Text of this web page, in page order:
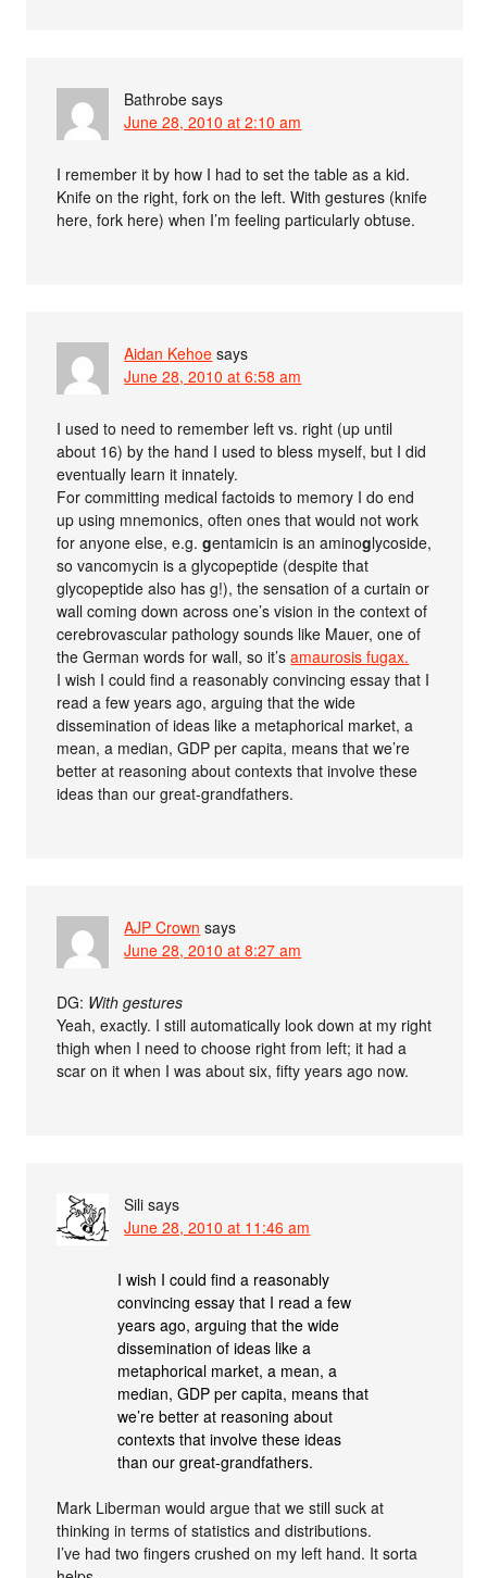
Bathrobe says
June 28, 2010 at 2:10 am
I remember it by how I had to set the table as a kid.
Knife on the right, fork on the left. With gestures (knife
here, fork here) when I’m feeling particularly obtuse.
Aidan Kehoe says
June 28, 2010 at 6:58 am
I used to need to remember left vs. right (up until
about 16) by the hand I used to bless myself, but I did
eventually learn it innately.
For committing medical factoids to memory I do end
up using mnemonics, often ones that would not work
for anyone else, e.g.gentamicin is an aminoglycoside,
so vancomycin is a glycopeptide (despite that
glycopeptide also has g!), the sensation of a curtain or
wall coming down across one’s vision in the context of
cerebrovascular pathology sounds like Mauer, one of
the German words for wall, so it’samaurosis fugax.
I wish I could find a reasonably convincing essay that I
read a few years ago, arguing that the wide
dissemination of ideas like a metaphorical market, a
mean, a median, GDP per capita, means that we’re
better at reasoning about contexts that involve these
ideas than our great-grandfathers.
AJP Crown says
June 28, 2010 at 8:27 am
DG: With gestures
Yeah, exactly. I still automatically look down at my right
thigh when I need to choose right from left; it had a
scar on it when I was about six, fifty years ago now.
Sili says
June 28, 2010 at 11:46 am
I wish I could find a reasonably
convincing essay that I read a few
years ago, arguing that the wide
dissemination of ideas like a
metaphorical market, a mean, a
median, GDP per capita, means that
we’re better at reasoning about
contexts that involve these ideas
than our great-grandfathers.
Mark Liberman would argue that we still suck at
thinking in terms of statistics and distributions.
I’ve had two fingers crushed on my left hand. It sorta